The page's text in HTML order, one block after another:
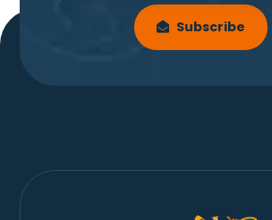
Subscribe